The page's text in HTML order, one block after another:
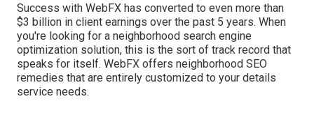
Success with WebFX has converted to even more than
$3 billion in client earnings over the past 5 years. When
you're looking for a neighborhood search engine
optimization solution, this is the sort of track record that
speaks for itself. WebFX offers neighborhood SEO
remedies that are entirely customized to your details
service needs.